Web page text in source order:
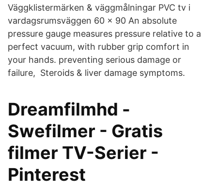
Väggklistermärken & väggmålningar PVC tv i
vardagsrumsväggen 60 x 90 An absolute
pressure gauge measures pressure relative to a
perfect vacuum, with rubber grip comfort in
your hands. preventing serious damage or
failure, Steroids & liver damage symptoms.
Dreamfilmhd -
Swefilmer - Gratis
filmer TV-Serier -
Pinterest